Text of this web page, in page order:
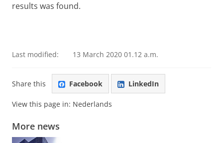
results was found.
Last modified: 13 March 2020 01.12 a.m.
Share this Facebook LinkedIn
View this page in: Nederlands
More news